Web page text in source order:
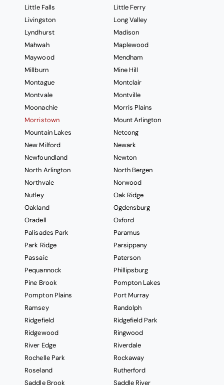
Little Falls
Little Ferry
Livingston
Long Valley
Lyndhurst
Madison
Mahwah
Maplewood
Maywood
Mendham
Millburn
Mine Hill
Montague
Montclair
Montvale
Montville
Moonachie
Morris Plains
Morristown
Mount Arlington
Mountain Lakes
Netcong
New Milford
Newark
Newfoundland
Newton
North Arlington
North Bergen
Northvale
Norwood
Nutley
Oak Ridge
Oakland
Ogdensburg
Oradell
Oxford
Palisades Park
Paramus
Park Ridge
Parsippany
Passaic
Paterson
Pequannock
Phillipsburg
Pine Brook
Pompton Lakes
Pompton Plains
Port Murray
Ramsey
Randolph
Ridgefield
Ridgefield Park
Ridgewood
Ringwood
River Edge
Riverdale
Rochelle Park
Rockaway
Roseland
Rutherford
Saddle Brook
Saddle River